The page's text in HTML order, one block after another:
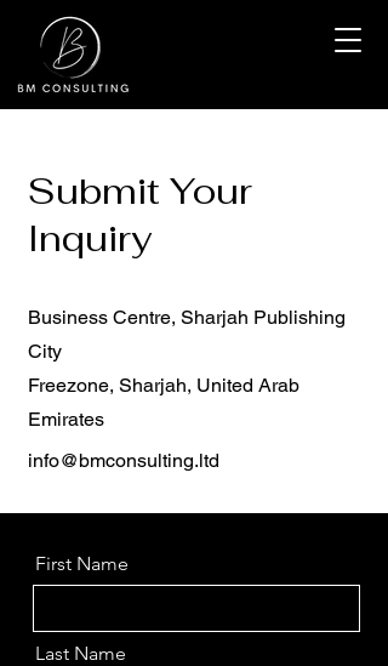
Submit Your
Inquiry
Business Centre, Sharjah Publishing
City
Freezone, Sharjah, United Arab
Emirates
info@bmconsulting.ltd
First Name
Last Name